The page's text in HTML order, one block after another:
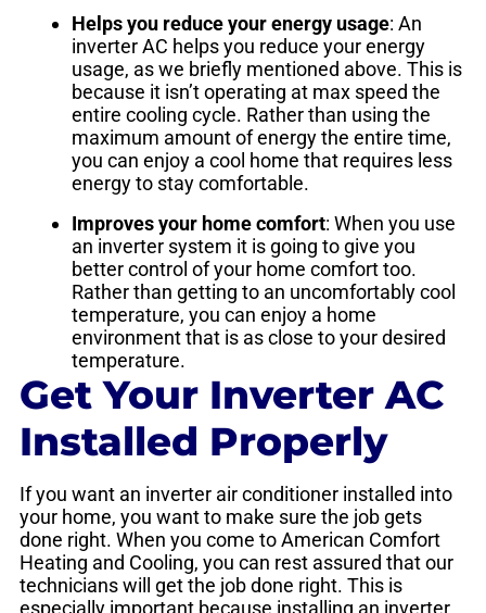
Helps you reduce your energy usage: An
inverter AC helps you reduce your energy
usage, as we briefly mentioned above. This is
because it isn’t operating at max speed the
entire cooling cycle. Rather than using the
maximum amount of energy the entire time,
you can enjoy a cool home that requires less
energy to stay comfortable.
Improves your home comfort: When you use
an inverter system it is going to give you
better control of your home comfort too.
Rather than getting to an uncomfortably cool
temperature, you can enjoy a home
environment that is as close to your desired
temperature.
Get Your Inverter AC
Installed Properly
If you want an inverter air conditioner installed into
your home, you want to make sure the job gets
done right. When you come to American Comfort
Heating and Cooling, you can rest assured that our
technicians will get the job done right. This is
especially important because installing an inverter